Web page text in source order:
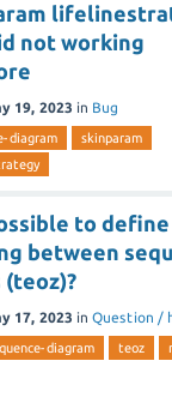
not working
19, 2023 in Bug
diagram
skinparam
to define
between
(teoz)?
17, 2023 in Question /
diagram teoz